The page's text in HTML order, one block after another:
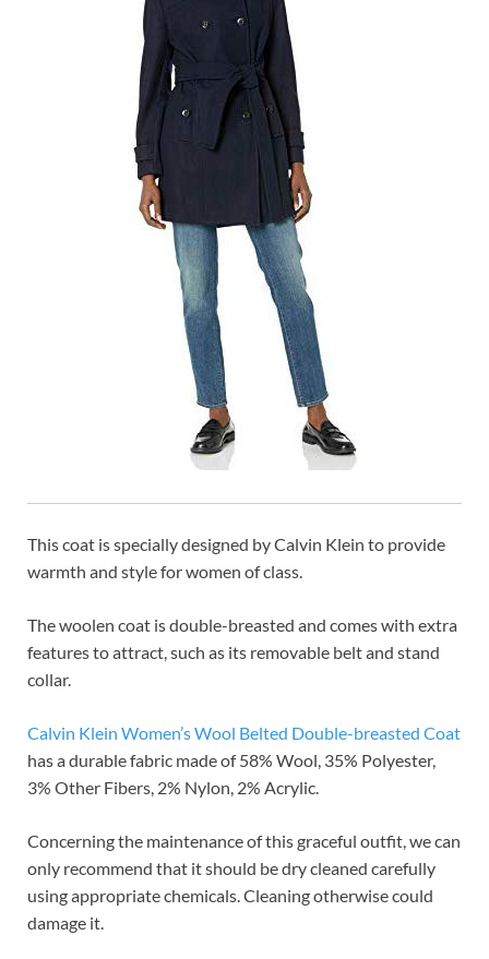
This coat is specially designed by Calvin Klein to provide
warmth and style for women of class.
The woolen coat is double-breasted and comes with extra
features to attract, such as its removable belt and stand
collar.
Calvin Klein Women’s Wool Belted Double-breasted Coat
has a durable fabric made of 58% Wool, 35% Polyester,
3% Other Fibers, 2% Nylon, 2% Acrylic.
Concerning the maintenance of this graceful outfit, we can
only recommend that it should be dry cleaned carefully
using appropriate chemicals. Cleaning otherwise could
damage it.